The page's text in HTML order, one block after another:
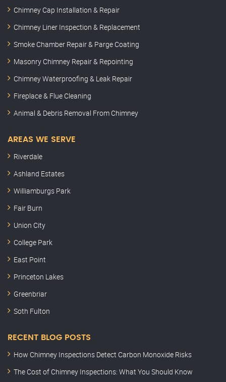
Chimney Cap Installation & Repair
Chimney Liner Inspection & Replacement
Smoke Chamber Repair & Parge Coating
Masonry Chimney Repair & Repointing
Chimney Waterproofing & Leak Repair
Fireplace & Flue Cleaning
Animal & Debris Removal From Chimney
AREAS WE SERVE
Riverdale
Ashland Estates
Williamburgs Park
Fair Burn
Union City
College Park
East Point
Princeton Lakes
Greenbriar
Soth Fulton
RECENT BLOG POSTS
How Chimney Inspections Detect Carbon Monoxide Risks
The Cost of Chimney Inspections: What You Should Know